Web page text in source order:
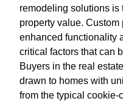
remodeling solutions is
property value.
enhanced functionality
critical factors that can
Buyers in the real
drawn to homes with
from the typical cookie-